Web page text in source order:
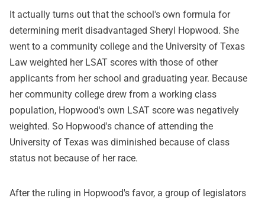
It actually turns out that the school's own formula for
determining merit disadvantaged Sheryl Hopwood. She
went to a community college and the University of Texas
Law weighted her LSAT scores with those of other
applicants from her school and graduating year. Because
her community college drew from a working class
population, Hopwood's own LSAT score was negatively
weighted. So Hopwood's chance of attending the
University of Texas was diminished because of class
status not because of her race.
After the ruling in Hopwood's favor, a group of legislators